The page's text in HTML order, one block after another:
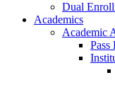
Dual
Academics
Academic
Pass